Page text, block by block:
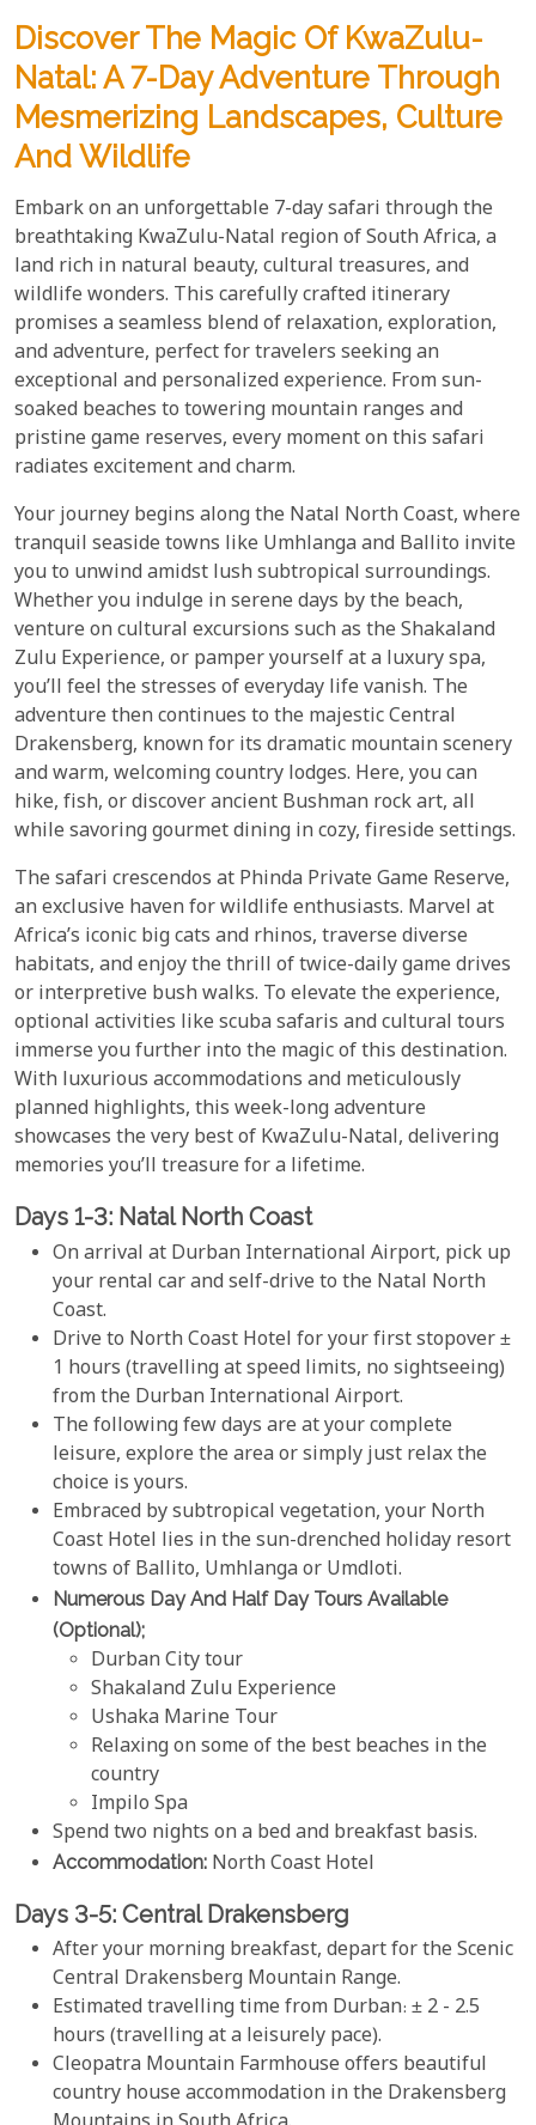
Discover The Magic Of KwaZulu-
Natal: A 7-Day Adventure Through
Mesmerizing Landscapes, Culture
And Wildlife
Embark on an unforgettable 7-day safari through the
breathtaking KwaZulu-Natal region of South Africa, a
land rich in natural beauty, cultural treasures, and
wildlife wonders. This carefully crafted itinerary
promises a seamless blend of relaxation, exploration,
and adventure, perfect for travelers seeking an
exceptional and personalized experience. From sun-
soaked beaches to towering mountain ranges and
pristine game reserves, every moment on this safari
radiates excitement and charm.
Your journey begins along the Natal North Coast, where
tranquil seaside towns like Umhlanga and Ballito invite
you to unwind amidst lush subtropical surroundings.
Whether you indulge in serene days by the beach,
venture on cultural excursions such as the Shakaland
Zulu Experience, or pamper yourself at a luxury spa,
you’ll feel the stresses of everyday life vanish. The
adventure then continues to the majestic Central
Drakensberg, known for its dramatic mountain scenery
and warm, welcoming country lodges. Here, you can
hike, fish, or discover ancient Bushman rock art, all
while savoring gourmet dining in cozy, fireside settings.
The safari crescendos at Phinda Private Game Reserve,
an exclusive haven for wildlife enthusiasts. Marvel at
Africa’s iconic big cats and rhinos, traverse diverse
habitats, and enjoy the thrill of twice-daily game drives
or interpretive bush walks. To elevate the experience,
optional activities like scuba safaris and cultural tours
immerse you further into the magic of this destination.
With luxurious accommodations and meticulously
planned highlights, this week-long adventure
showcases the very best of KwaZulu-Natal, delivering
memories you’ll treasure for a lifetime.
Days 1-3: Natal North Coast
On arrival at Durban International Airport, pick up
your rental car and self-drive to the Natal North
Coast.
Drive to North Coast Hotel for your first stopover ±
1 hours (travelling at speed limits, no sightseeing)
from the Durban International Airport.
The following few days are at your complete
leisure, explore the area or simply just relax the
choice is yours.
Embraced by subtropical vegetation, your North
Coast Hotel lies in the sun-drenched holiday resort
towns of Ballito, Umhlanga or Umdloti.
Numerous Day And Half Day Tours Available
(optional);
Durban City tour
Shakaland Zulu Experience
Ushaka Marine Tour
Relaxing on some of the best beaches in the
country
Impilo Spa
Spend two nights on a bed and breakfast basis.
Accommodation: North Coast Hotel
Days 3-5: Central Drakensberg
After your morning breakfast, depart for the Scenic
Central Drakensberg Mountain Range.
Estimated travelling time from Durban: ± 2 - 2.5
hours (travelling at a leisurely pace).
Cleopatra Mountain Farmhouse offers beautiful
country house accommodation in the Drakensberg